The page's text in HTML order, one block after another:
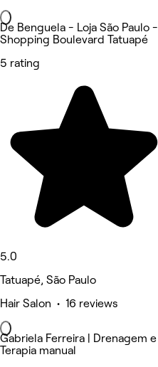
De Benguela - Loja São Paulo -
Shopping Boulevard Tatuapé
5 rating
5.0
Tatuapé, São Paulo
Hair Salon • 16 reviews
Gabriela Ferreira | Drenagem e
Terapia manual